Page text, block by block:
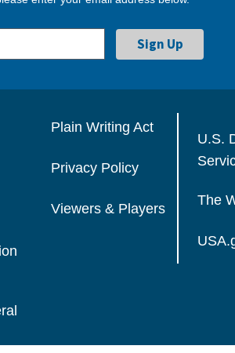
Plain Writing Act
Privacy Policy
Viewers & Players
U.S.
The